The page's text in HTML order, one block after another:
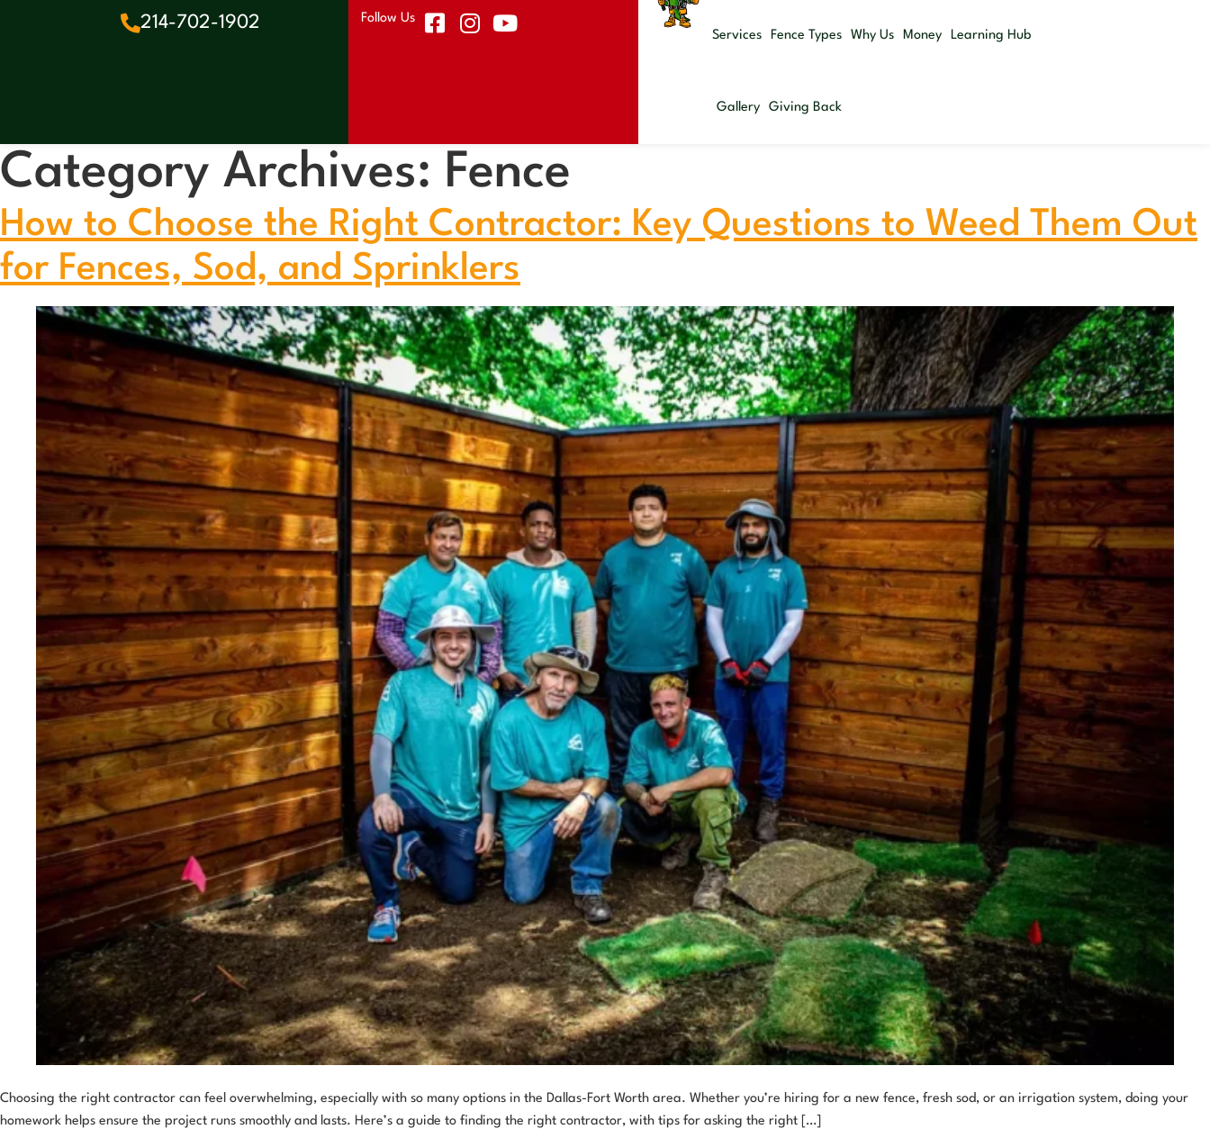
214-702-1902
Follow Us
Services
Fence Types Why Us Money Learning Hub
Gallery Giving Back
Category Archives: Fence
How to Choose the Right Contractor: Key Questions to Weed Them Out
for Fences, Sod, and Sprinklers
Choosing the right contractor can feel overwhelming, especially with so many options in the Dallas-Fort Worth area. Whether you’re hiring for a new fence, fresh sod, or an irrigation system, doing your
homework helps ensure the project runs smoothly and lasts. Here’s a guide to finding the right contractor, with tips for asking the right […]